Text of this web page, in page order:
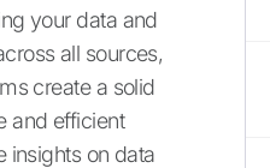
your data and
all sources,
create a solid
and efficient
insights on data